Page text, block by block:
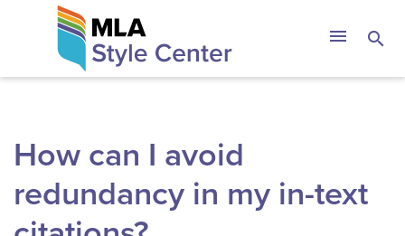
The MLA Style
menu search
How can I avoid
redundancy in my in-text